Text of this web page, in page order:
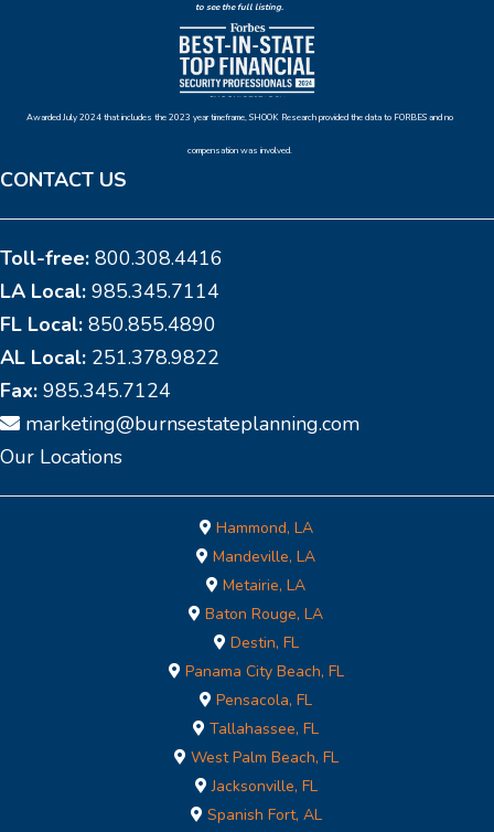
to see the full listing.
Awarded July 2024 that includes the 2023 year timeframe, SHOOK Research provided the data to FORBES and no
compensation was involved.
CONTACT US
Toll-free: 800.308.4416
LA Local: 985.345.7114
FL Local: 850.855.4890
AL Local: 251.378.9822
Fax: 985.345.7124
marketing@burnsestateplanning.com
Our Locations
Hammond, LA
Mandeville, LA
Metairie, LA
Baton Rouge, LA
Destin, FL
Panama City Beach, FL
Pensacola, FL
Tallahassee, FL
West Palm Beach, FL
Jacksonville, FL
Spanish Fort, AL